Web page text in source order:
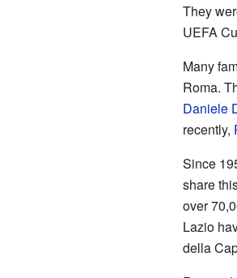
They
UEFA
Many
Roma.
Daniele
recently,
Since
share
over
Lazio
della